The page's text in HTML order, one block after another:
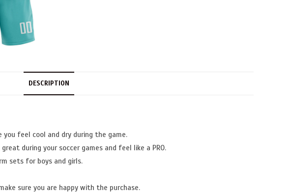
DESCRIPTION
feel cool and dry during the game.
during your soccer games and feel like a PRO.
sets for boys and girls.
sure you are happy with the purchase.